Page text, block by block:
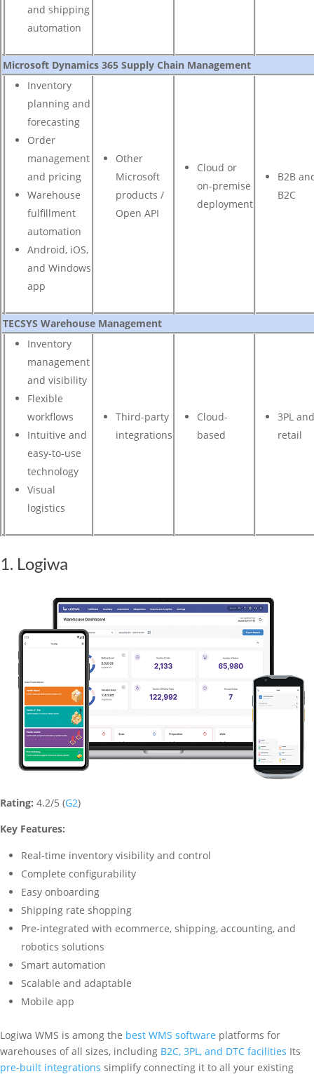
and shipping
automation
Microsoft Dynamics 365 Supply Chain Management
Inventory
planning and
forecasting
Order
management
and pricing
Warehouse
fulfillment
automation
Android, iOS,
and Windows
app
Other
Microsoft
products /
Open API
Cloud or
on-premise
deployment
B2B
B2C
TECSYS Warehouse Management
Inventory
management
and visibility
Flexible
workflows
Intuitive and
easy-to-use
technology
Visual
logistics
Third-party
integrations
Cloud-
based
3PL and
retail
1. Logiwa
Rating: 4.2/5 (G2)
Key Features:
Real-time inventory visibility and control
Complete configurability
Easy onboarding
Shipping rate shopping
Pre-integrated with ecommerce, shipping, accounting, and
robotics solutions
Smart automation
Scalable and adaptable
Mobile app
Logiwa WMS is among the best WMS software platforms for
warehouses of all sizes, including B2C, 3PL, and DTC facilities Its
pre-built integrations simplify connecting it to all your existing